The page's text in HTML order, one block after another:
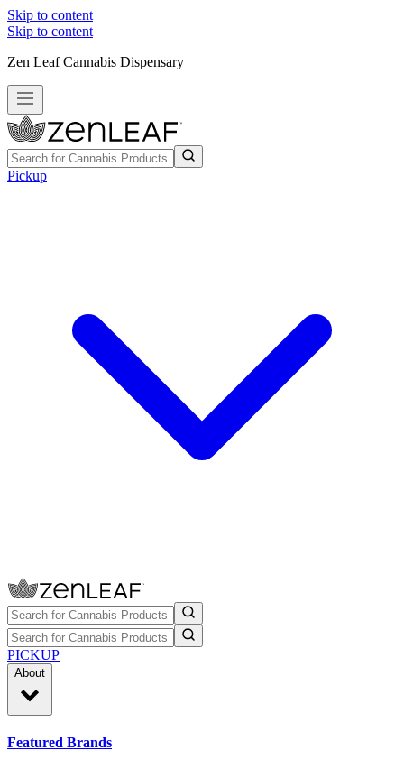
Skip to content
Skip to content
Zen Leaf Cannabis Dispensary
Pickup
PICKUP
About
Featured Brands